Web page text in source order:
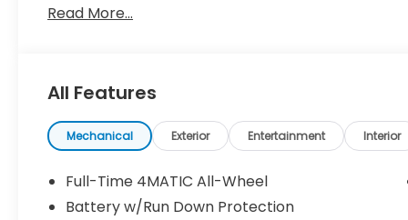
Mercedes-Benz dealership worthy of serving
Bluetooth® is a registered mark of Bluetooth®
Burmester® Adiosysteme GmbH. Please confirm
calling us prior to purchase.
Read More...
All Features
Mechanical Exterior Entertainment Interior
Full-Time 4MATIC All-Wheel
Battery w/Run Down Protection